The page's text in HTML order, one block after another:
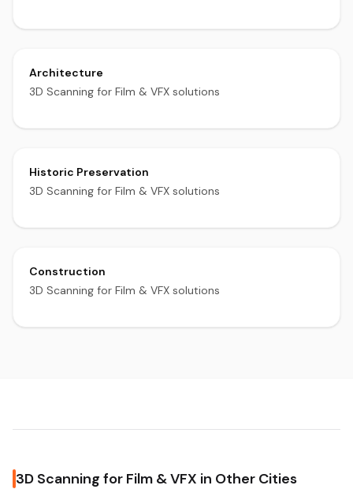
Architecture
3D Scanning for Film & VFX solutions
Historic Preservation
3D Scanning for Film & VFX solutions
Construction
3D Scanning for Film & VFX solutions
3D Scanning for Film & VFX in Other Cities